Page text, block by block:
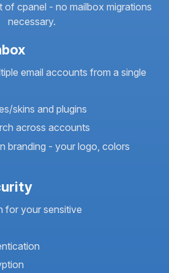
of cpanel - no mailbox migrations
necessary.
email accounts from a single
skins and plugins
across accounts
branding - your logo, colors
for your sensitive